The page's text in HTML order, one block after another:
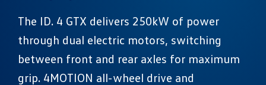
The ID. 4 GTX delivers 250kW of power
through dual electric motors, switching
between front and rear axles for maximum
grip. 4MOTION all-wheel drive and